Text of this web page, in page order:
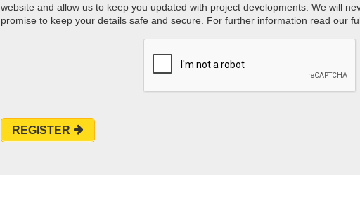
website and allow us to keep you updated with project developments. We will
promise to keep your details safe and secure. For further information read our
REGISTER